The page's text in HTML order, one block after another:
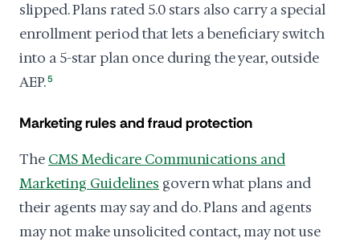
slipped. Plans rated 5.0 stars also carry a special
enrollment period that lets a beneficiary switch
into a 5-star plan once during the year, outside
AEP.5
Marketing rules and fraud protection
The CMS Medicare Communications and
Marketing Guidelines govern what plans and
their agents may say and do. Plans and agents
may not make unsolicited contact, may not use